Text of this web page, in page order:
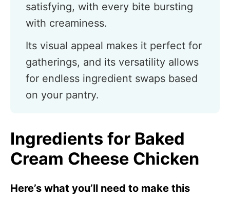
satisfying, with every bite bursting
with creaminess.
Its visual appeal makes it perfect for
gatherings, and its versatility allows
for endless ingredient swaps based
on your pantry.
Ingredients for Baked
Cream Cheese Chicken
Here’s what you’ll need to make this